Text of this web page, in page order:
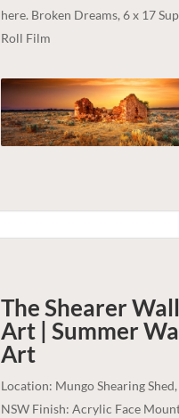
here. Broken Dreams, 6 x 17
Roll Film
The Shearer Wall
Art | Summer
Art
Location: Mungo Shearing Shed,
NSW Finish: Acrylic Face